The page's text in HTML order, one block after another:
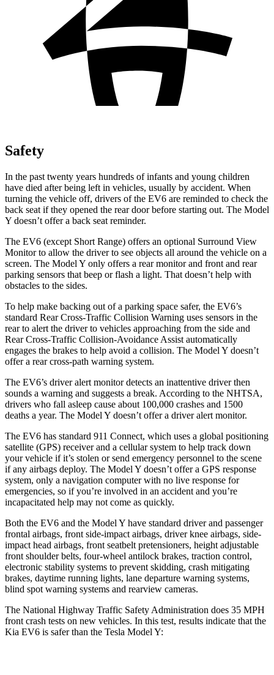
Safety
In the past twenty years hundreds of infants and young children
have died after being left in vehicles, usually by accident. When
turning the vehicle off, drivers of the EV6 are reminded to check the
back seat if they opened the rear door before starting out. The Model
Y doesn’t offer a back seat reminder.
The EV6 (except Short Range) offers an optional Surround View
Monitor to allow the driver to see objects all around the vehicle on a
screen. The Model Y only offers a rear monitor and front and rear
parking sensors that beep or flash a light. That doesn’t help with
obstacles to the sides.
To help make backing out of a parking space safer, the EV6’s
standard Rear Cross-Traffic Collision Warning uses sensors in the
rear to alert the driver to vehicles approaching from the side and
Rear Cross-Traffic Collision-Avoidance Assist automatically
engages the brakes to help avoid a collision. The Model Y doesn’t
offer a rear cross-path warning system.
The EV6’s driver alert monitor detects an inattentive driver then
sounds a warning and suggests a break. According to the NHTSA,
drivers who fall asleep cause about 100,000 crashes and 1500
deaths a year. The Model Y doesn’t offer a driver alert monitor.
The EV6 has standard 911 Connect, which uses a global positioning
satellite (GPS) receiver and a cellular system to help track down
your vehicle if it’s stolen or send emergency personnel to the scene
if any airbags deploy. The Model Y doesn’t offer a GPS response
system, only a navigation computer with no live response for
emergencies, so if you’re involved in an accident and you’re
incapacitated help may not come as quickly.
Both the EV6 and the Model Y have standard driver and passenger
frontal airbags, front side-impact airbags, driver knee airbags, side-
impact head airbags, front seatbelt pretensioners, height adjustable
front shoulder belts, four-wheel antilock brakes, traction control,
electronic stability systems to prevent skidding, crash mitigating
brakes, daytime running lights, lane departure warning systems,
blind spot warning systems and rearview cameras.
The National Highway Traffic Safety Administration does 35 MPH
front crash tests on new vehicles. In this test, results indicate that the
Kia EV6 is safer than the Tesla Model Y: